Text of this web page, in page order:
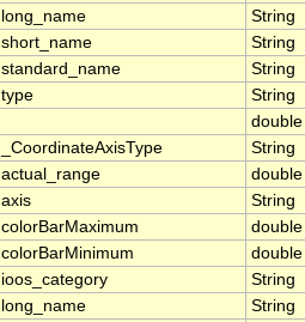
long_name
String
short_name
String
standard_name
String
type
String
double
_CoordinateAxisType
String
actual_range
double
axis
String
colorBarMaximum
double
colorBarMinimum
double
ioos_category
String
long_name
String